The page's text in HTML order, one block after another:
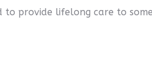
to provide lifelong care to